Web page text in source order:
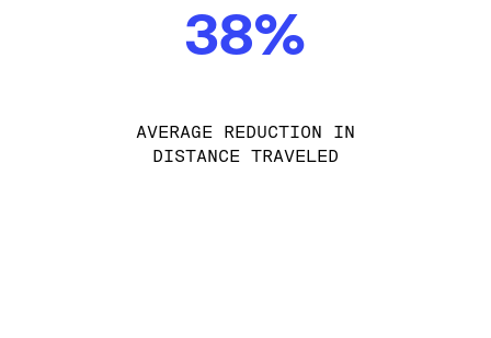
38%
AVERAGE REDUCTION IN
DISTANCE TRAVELED